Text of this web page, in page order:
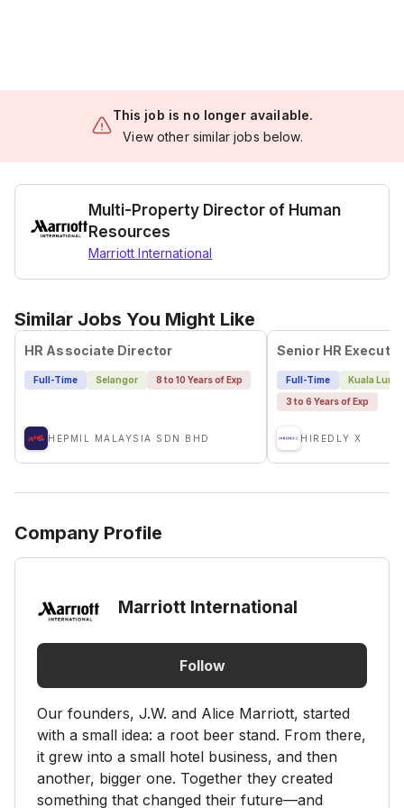
This job is no longer available.
View other similar jobs below.
Multi-Property Director of Human
Resources
Marriott International
Similar Jobs You Might Like
HR Associate Director
Full-Time Selangor 8 to 10 Years of Exp
HEPMIL MALAYSIA SDN BHD
Senior HR
Full-Time
Kuala
3 to 6 Years of Exp
HIREDLY X
Company Profile
Marriott International
Follow
Our founders, J.W. and Alice Marriott, started
with a small idea: a root beer stand. From there,
it grew into a small hotel business, and then
another, bigger one. Together they created
something that changed their future—and